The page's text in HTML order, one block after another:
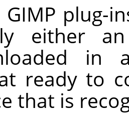
GIMP plug-
either
in
ready to
that is